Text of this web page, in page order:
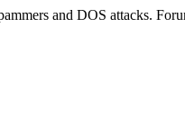
and DOS attacks.